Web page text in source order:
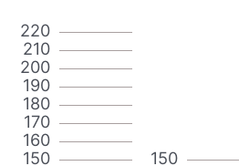
150
160
170
180
190
200
210
220
150